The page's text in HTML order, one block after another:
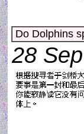
Do Dolphins
28